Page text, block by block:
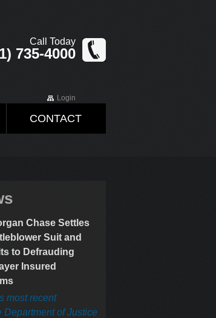
Call Today
735-4000
Login
CONTACT
Chase Settles
Suit and
to Defrauding
Insured
most recent
Department of Justice